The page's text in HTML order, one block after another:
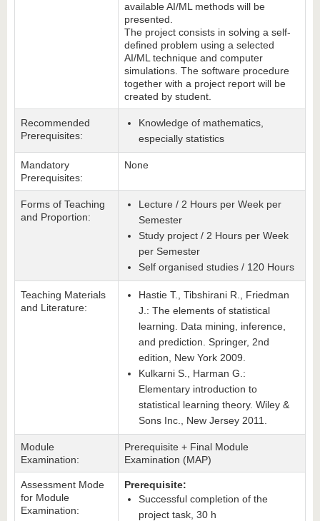
available AI/ML methods will be
presented.
The project consists in solving a self-
defined problem using a selected
AI/ML technique and computer
simulations. The software procedure
together with a project report will be
created by student.
Recommended
Prerequisites:
Knowledge of mathematics,
especially statistics
Mandatory
Prerequisites:
None
Forms of Teaching
and Proportion:
Lecture / 2 Hours per Week per
Semester
Study project / 2 Hours per Week
per Semester
Self organised studies / 120 Hours
Teaching Materials
and Literature:
Hastie T., Tibshirani R., Friedman
J.: The elements of statistical
learning. Data mining, inference,
and prediction. Springer, 2nd
edition, New York 2009.
Kulkarni S., Harman G.:
Elementary introduction to
statistical learning theory. Wiley &
Sons Inc., New Jersey 2011.
Module
Examination:
Prerequisite + Final Module
Examination (MAP)
Assessment Mode
for Module
Examination:
Prerequisite:
Successful completion of the
project task, 30 h